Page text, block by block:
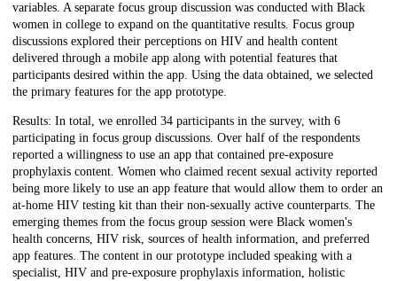
variables. A separate focus group discussion was conducted with Black
women in college to expand on the quantitative results. Focus group
discussions explored their perceptions on HIV and health content
delivered through a mobile app along with potential features that
participants desired within the app. Using the data obtained, we selected
the primary features for the app prototype.
Results: In total, we enrolled 34 participants in the survey, with 6
participating in focus group discussions. Over half of the respondents
reported a willingness to use an app that contained pre-exposure
prophylaxis content. Women who claimed recent sexual activity reported
being more likely to use an app feature that would allow them to order an
at-home HIV testing kit than their non-sexually active counterparts. The
emerging themes from the focus group session were Black women's
health concerns, HIV risk, sources of health information, and preferred
app features. The content in our prototype included speaking with a
specialist, HIV and pre-exposure prophylaxis information, holistic